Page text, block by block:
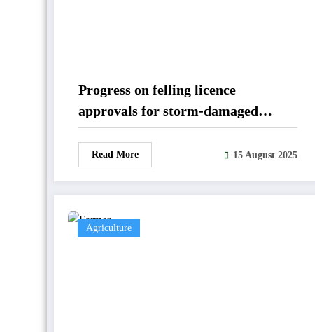
Progress on felling licence
approvals for storm-damaged
forestry
Read More 15 August 2025
Agriculture